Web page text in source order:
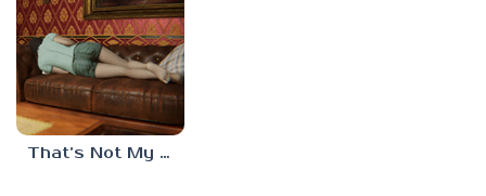
That’s Not My Mom!